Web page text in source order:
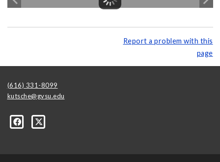
Report a problem with this
page
(616) 331-8099
kutsche@gvsu.edu